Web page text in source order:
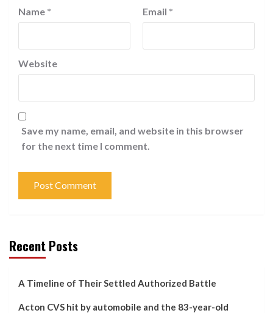
Name * Email *
Website
Save my name, email, and website in this browser
for the next time I comment.
Recent Posts
A Timeline of Their Settled Authorized Battle
Acton CVS hit by automobile and the 83-year-old